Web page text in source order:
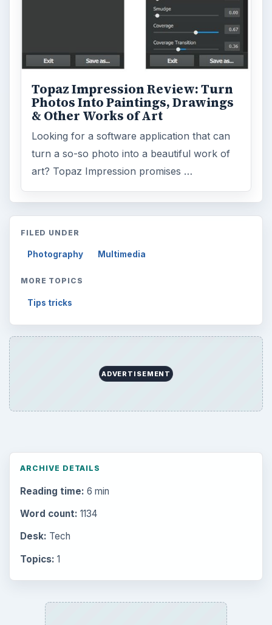
Topaz Impression Review: Turn
Photos Into Paintings, Drawings
& Other Works of Art
Looking for a software application that can
turn a so-so photo into a beautiful work of
art? Topaz Impression promises …
FILED UNDER
Photography Multimedia
MORE TOPICS
Tips tricks
ADVERTISEMENT
ARCHIVE DETAILS
Reading time: 6 min
Word count: 1134
Desk: Tech
Topics: 1